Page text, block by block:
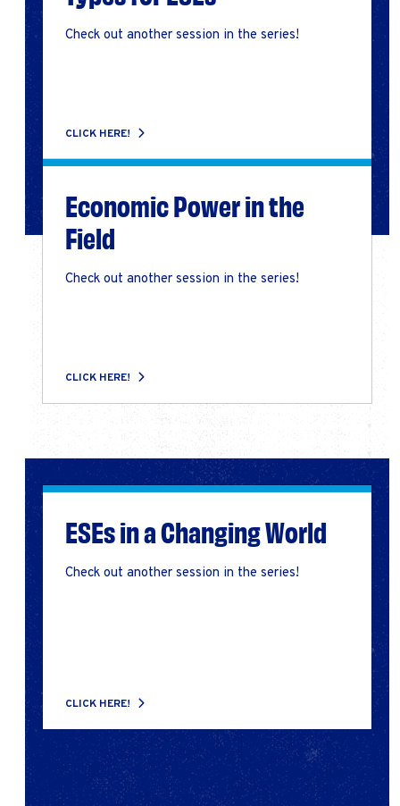
Check out another session in the series!
CLICK HERE!
Economic Power in the
Field
Check out another session in the series!
CLICK HERE!
ESEs in a Changing World
Check out another session in the series!
CLICK HERE!